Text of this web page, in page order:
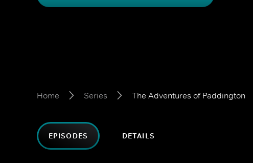
Home Series The Adventures of Paddington
EPISODES DETAILS